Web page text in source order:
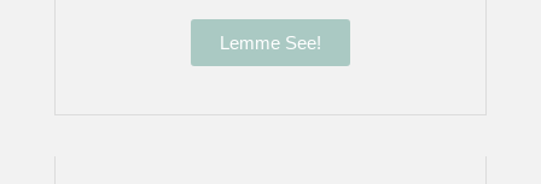
Lemme See!